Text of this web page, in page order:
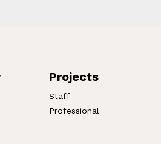
Projects
Staff
Professional